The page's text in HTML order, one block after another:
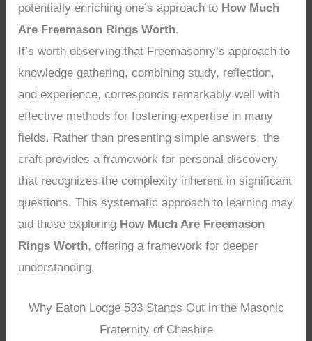
potentially enriching one’s approach to How Much
Are Freemason Rings Worth.
It’s worth observing that Freemasonry’s approach to
knowledge gathering, combining study, reflection,
and experience, corresponds remarkably well with
effective methods for fostering expertise in many
fields. Rather than presenting simple answers, the
craft provides a framework for personal discovery
that recognizes the complexity inherent in significant
questions. This systematic approach to learning may
aid those exploring How Much Are Freemason
Rings Worth, offering a framework for deeper
understanding.
Why Eaton Lodge 533 Stands Out in the Masonic
Fraternity of Cheshire